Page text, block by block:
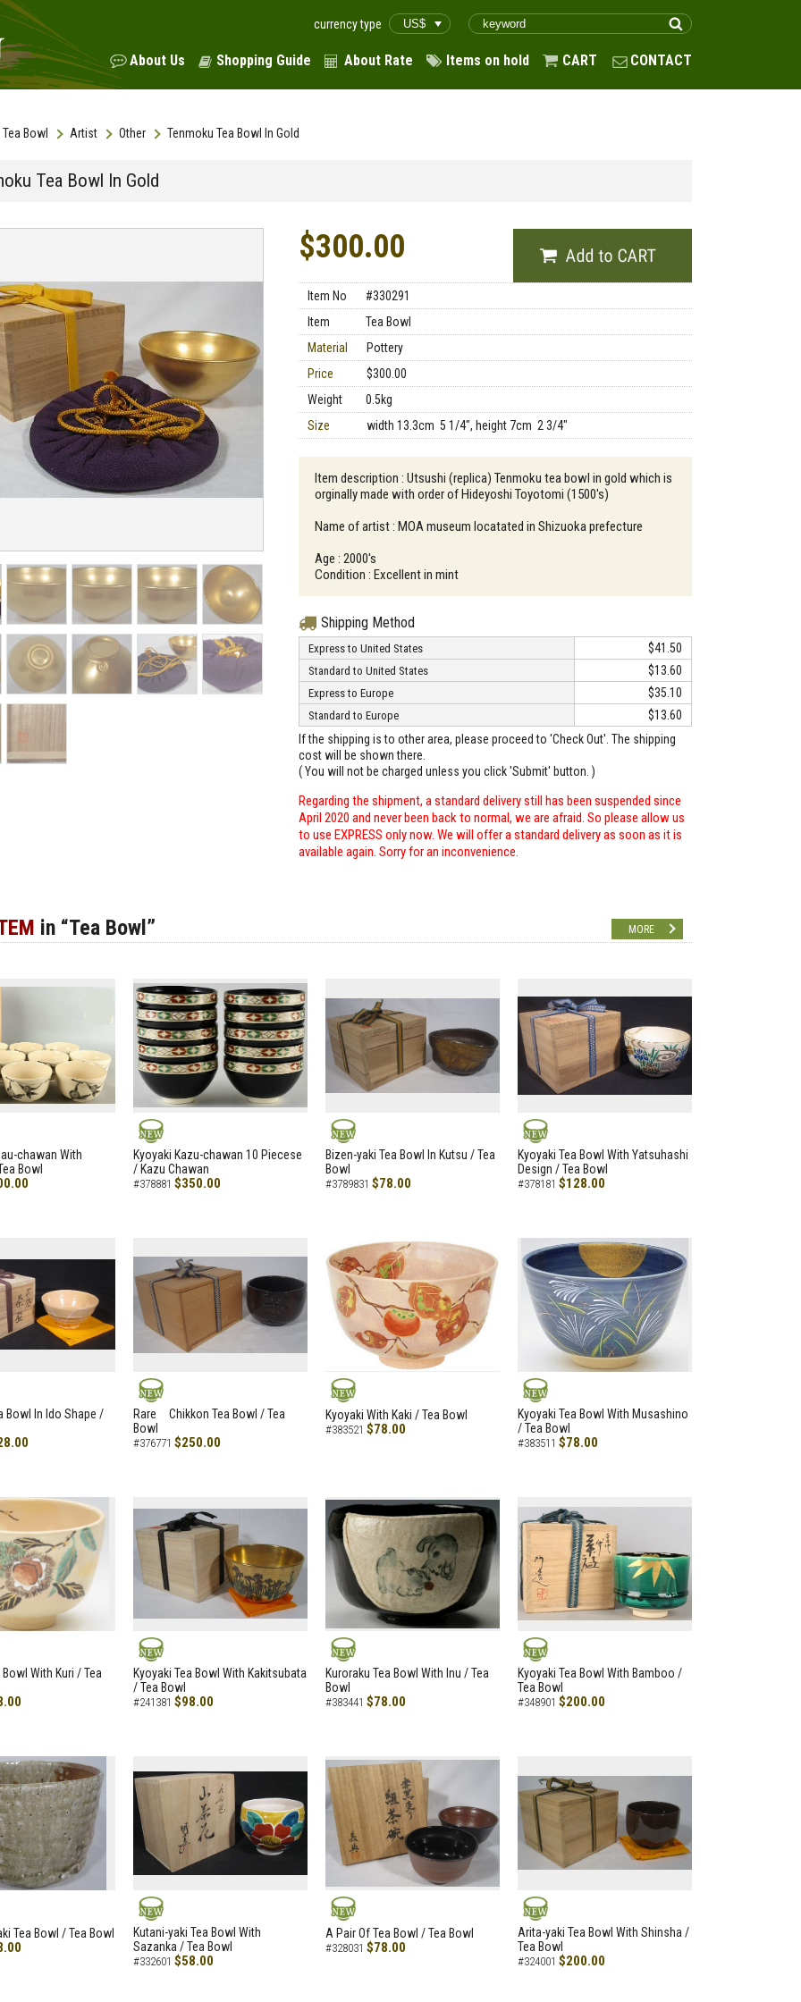
currency type
About Us Shopping Guide About Rate Items on hold CART CONTACT
Tea Bowl Artist Other Tenmoku Tea Bowl In Gold
Tea Bowl In Gold
$300.00
Item No
#330291
Item
Tea Bowl
Material
Pottery
Price
$300.00
Weight
0.5kg
Size
width 13.3cm 5 1/4", height 7cm 2 3/4"
Item description : Utsushi (replica) Tenmoku tea bowl in gold which is
orginally made with order of Hideyoshi Toyotomi (1500's)
Name of artist : MOA museum locatated in Shizuoka prefecture
Age : 2000's
Condition : Excellent in mint
Shipping Method
Express to United States $41.50
Standard to United States $13.60
Express to Europe $35.10
Standard to Europe
$13.60
If the shipping is to other area, please proceed to 'Check Out'. The shipping
cost will be shown there.
( You will not be charged unless you click 'Submit' button. )
Regarding the shipment, a standard delivery still has been suspended since
April 2020 and never been back to normal, we are afraid. So please allow us
to use EXPRESS only now. We will offer a standard delivery as soon as it is
available again. Sorry for an inconvenience.
in “Tea Bowl” MORE
chawan With
Bowl
NEW
Kyoyaki Kazu-chawan 10 Piecese
/ Kazu Chawan
#378881 $350.00
NEW
Bizen-yaki Tea Bowl In Kutsu / Tea
Bowl
#3789831 $78.00
NEW
Kyoyaki Tea Bowl With Yatsuhashi
Design / Tea Bowl
#378181 $128.00
Bowl In Ido Shape /
NEW
Rare Chikkon Tea Bowl / Tea
Bowl
#376771 $250.00
NEW
Kyoyaki With Kaki / Tea Bowl
#383521 $78.00
NEW
Kyoyaki Tea Bowl With Musashino
/ Tea Bowl
#383511 $78.00
Bowl With Kuri / Tea
NEW
Kyoyaki Tea Bowl With Kakitsubata
/ Tea Bowl
#241381 $98.00
NEW
Kuroraku Tea Bowl With Inu / Tea
Bowl
#383441 $78.00
NEW
Kyoyaki Tea Bowl With Bamboo /
Tea Bowl
#348901 $200.00
Tea Bowl / Tea Bowl NEW
Kutani-yaki Tea Bowl With
Sazanka / Tea Bowl
#332601 $58.00
NEW
A Pair Of Tea Bowl / Tea Bowl
#328031 $78.00
NEW
Arita-yaki Tea Bowl With Shinsha /
Tea Bowl
#324001 $200.00